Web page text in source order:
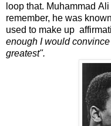
loop that. Muhammad
remember, he was
used to make up
enough I would
greatest".